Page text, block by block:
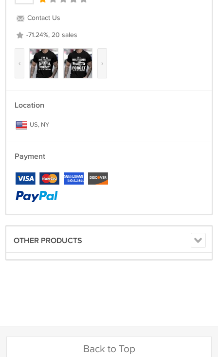
Contact Us
-71.24%, 20 sales
‹ ›
Location
US, NY
Payment
OTHER PRODUCTS
Back to Top